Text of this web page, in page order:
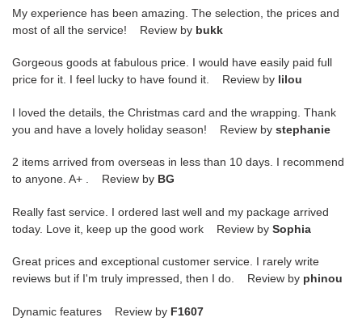
My experience has been amazing. The selection, the prices and
most of all the service! Review by bukk
Gorgeous goods at fabulous price. I would have easily paid full
price for it. I feel lucky to have found it. Review by lilou
I loved the details, the Christmas card and the wrapping. Thank
you and have a lovely holiday season! Review by stephanie
2 items arrived from overseas in less than 10 days. I recommend
to anyone. A+ . Review by BG
Really fast service. I ordered last well and my package arrived
today. Love it, keep up the good work Review by Sophia
Great prices and exceptional customer service. I rarely write
reviews but if I'm truly impressed, then I do. Review by phinou
Dynamic features Review by F1607